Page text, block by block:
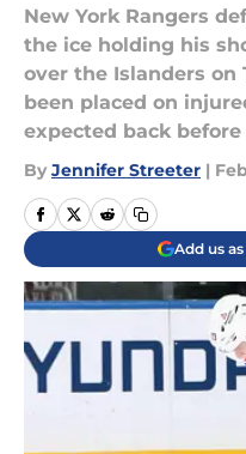
New York Rangers
the ice holding his
over the Islanders on
been placed on
expected back
By Jennifer Streeter |
Add us